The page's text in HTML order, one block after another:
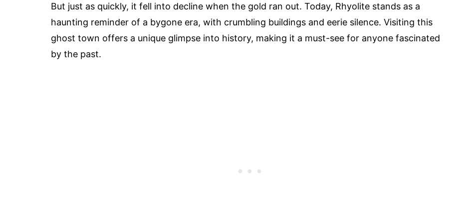
But just as quickly, it fell into decline when the gold ran out. Today, Rhyolite stands as a
haunting reminder of a bygone era, with crumbling buildings and eerie silence. Visiting this
ghost town offers a unique glimpse into history, making it a must-see for anyone fascinated
by the past.